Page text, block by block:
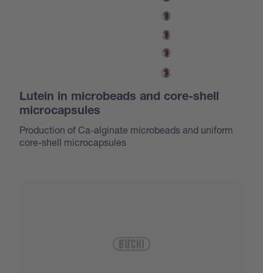
Lutein in microbeads and core-shell
microcapsules
Production of Ca-alginate microbeads and uniform
core-shell microcapsules